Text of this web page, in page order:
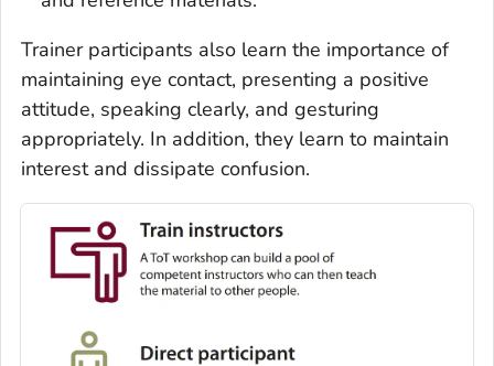
Trainer participants also learn the importance of
maintaining eye contact, presenting a positive
attitude, speaking clearly, and gesturing
appropriately. In addition, they learn to maintain
interest and dissipate confusion.